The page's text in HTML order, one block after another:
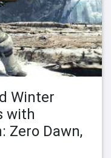
Winter
with
Zero Dawn,